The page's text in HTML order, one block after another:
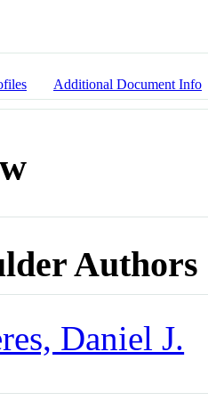
Additional Document Info
Authors
Daniel J.